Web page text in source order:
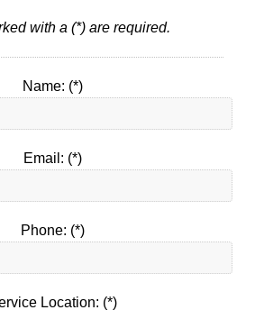
with a (*) are required.
Name: (*)
Email: (*)
Phone: (*)
Location: (*)